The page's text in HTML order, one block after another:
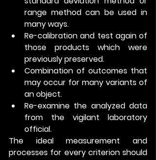
range method can be used in
many ways.
Re-calibration and test again of
those products which were
previously preserved.
Combination of outcomes that
may occur for many variants of
an object.
Re-examine the analyzed data
from the vigilant laboratory
official.
The ideal measurement and
processes for every criterion should